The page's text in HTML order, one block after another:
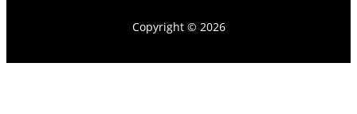
Copyright © 2026